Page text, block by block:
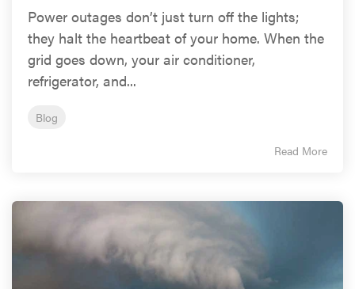
Power outages don’t just turn off the lights;
they halt the heartbeat of your home. When the
grid goes down, your air conditioner,
refrigerator, and...
Blog
Read More